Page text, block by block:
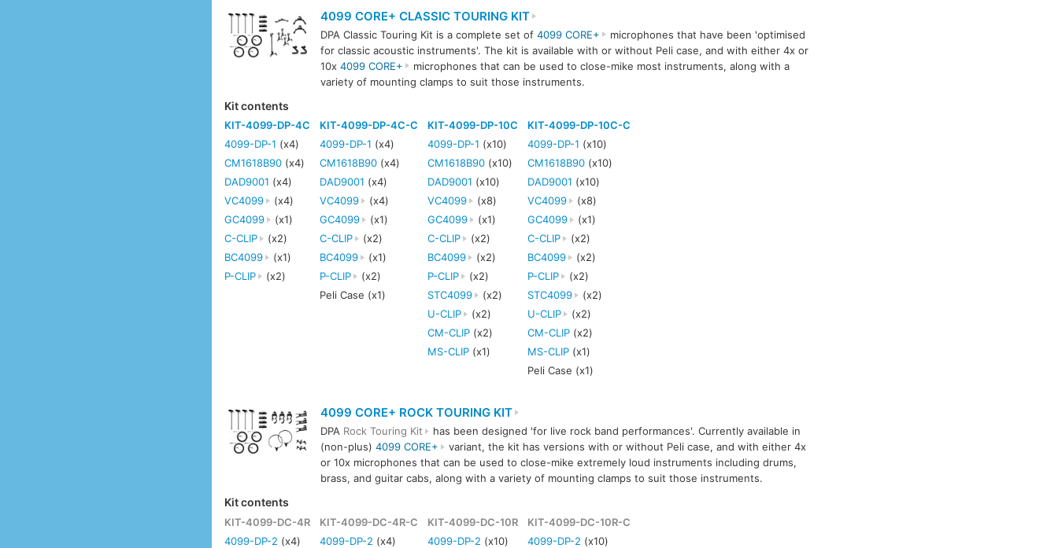
4099 CORE+ CLASSIC TOURING KIT
DPA Classic Touring Kit is a complete set of 4099 CORE+
microphones that have been 'optimised
for classic acoustic instruments'. The kit is available with or without Peli case, and with either 4x or
10x 4099 CORE+
microphones that can be used to close-mike most instruments, along with a
variety of mounting clamps to suit those instruments.
Kit contents
KIT-4099-DP-4C KIT-4099-DP-4C-C KIT-4099-DP-10C
KIT-4099-DP-10C-C
4099-DP-1 (x4) 4099-DP-1 (x4) 4099-DP-1 (x10) 4099-DP-1 (x10)
CM1618B90 (x4) CM1618B90 (x4) CM1618B90 (x10) CM1618B90 (x10)
DAD9001 (x4) DAD9001 (x4) DAD9001 (x10) DAD9001 (x10)
VC4099
(x4) VC4099 (x4) VC4099 (x8) VC4099
(x8)
GC4099
(x1) GC4099 (x1) GC4099 (x1) GC4099
(x1)
C-CLIP
(x2) C-CLIP (x2) C-CLIP (x2) C-CLIP
(x2)
BC4099
(x1) BC4099 (x1) BC4099 (x2) BC4099
(x2)
P-CLIP
(x2) P-CLIP (x2) P-CLIP (x2) P-CLIP
(x2)
Peli Case (x1)
STC4099 (x2) STC4099
(x2)
U-CLIP
(x2) U-CLIP
(x2)
CM-CLIP (x2) CM-CLIP (x2)
MS-CLIP (x1) MS-CLIP (x1)
Peli Case (x1)
4099 CORE+ ROCK TOURING KIT
DPA Rock Touring Kit
has been designed 'for live rock band performances'. Currently available in
(non-plus) 4099 CORE+
variant, the kit has versions with or without Peli case, and with either 4x
or 10x microphones that can be used to close-mike extremely loud instruments including drums,
brass, and guitar cabs, along with a variety of mounting clamps to suit those instruments.
Kit contents
KIT-4099-DC-4R KIT-4099-DC-4R-C KIT-4099-DC-10R
KIT-4099-DC-10R-C
4099-DP-2 (x4) 4099-DP-2 (x4) 4099-DP-2 (x10) 4099-DP-2 (x10)